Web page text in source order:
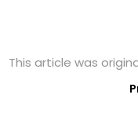
This article was